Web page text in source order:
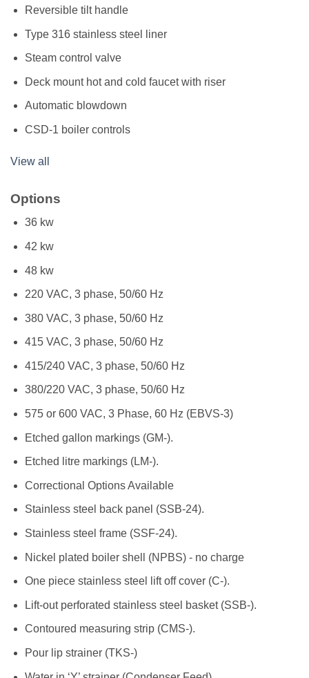
Reversible tilt handle
Type 316 stainless steel liner
Steam control valve
Deck mount hot and cold faucet with riser
Automatic blowdown
CSD-1 boiler controls
View all
Options
36 kw
42 kw
48 kw
220 VAC, 3 phase, 50/60 Hz
380 VAC, 3 phase, 50/60 Hz
415 VAC, 3 phase, 50/60 Hz
415/240 VAC, 3 phase, 50/60 Hz
380/220 VAC, 3 phase, 50/60 Hz
575 or 600 VAC, 3 Phase, 60 Hz (EBVS-3)
Etched gallon markings (GM-).
Etched litre markings (LM-).
Correctional Options Available
Stainless steel back panel (SSB-24).
Stainless steel frame (SSF-24).
Nickel plated boiler shell (NPBS) - no charge
One piece stainless steel lift off cover (C-).
Lift-out perforated stainless steel basket (SSB-).
Contoured measuring strip (CMS-).
Pour lip strainer (TKS-)